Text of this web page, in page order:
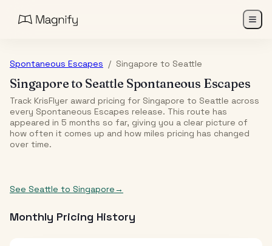
Spontaneous Escapes / Singapore to Seattle
Singaporeto Seattle Spontaneous Escapes
Track KrisFlyer award pricing for Singapore to Seattle across
every Spontaneous Escapes release. This route has
appeared in 5 months so far, giving you a clear picture of
how often it comes up and how miles pricing has changed
over time.
See Seattle to Singapore→
Monthly Pricing History